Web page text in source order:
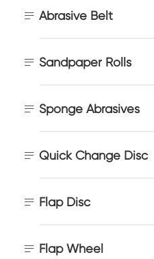
 Abrasive Belt
 Sandpaper Rolls
 Sponge Abrasives
 Quick Change Disc
 Flap Disc
 Flap Wheel